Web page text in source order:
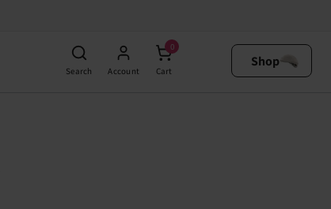
Search Account
0
Cart
Shop